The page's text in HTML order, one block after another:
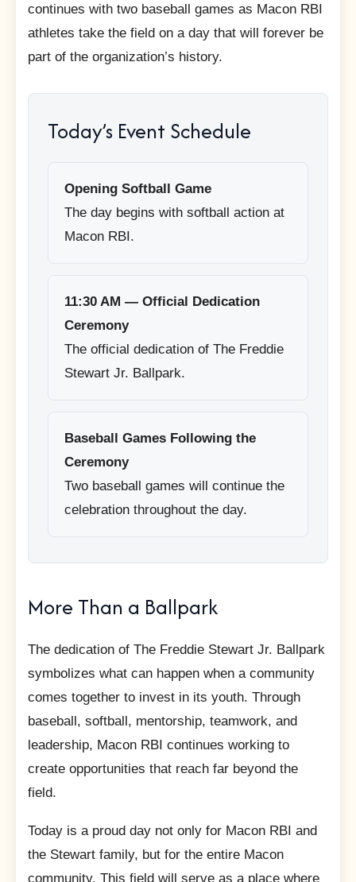
continues with two baseball games as Macon RBI
athletes take the field on a day that will forever be
part of the organization’s history.
Today’s Event Schedule
Opening Softball Game
The day begins with softball action at
Macon RBI.
11:30 AM — Official Dedication
Ceremony
The official dedication of The Freddie
Stewart Jr. Ballpark.
Baseball Games Following the
Ceremony
Two baseball games will continue the
celebration throughout the day.
More Than a Ballpark
The dedication of The Freddie Stewart Jr. Ballpark
symbolizes what can happen when a community
comes together to invest in its youth. Through
baseball, softball, mentorship, teamwork, and
leadership, Macon RBI continues working to
create opportunities that reach far beyond the
field.
Today is a proud day not only for Macon RBI and
the Stewart family, but for the entire Macon
community. This field will serve as a place where